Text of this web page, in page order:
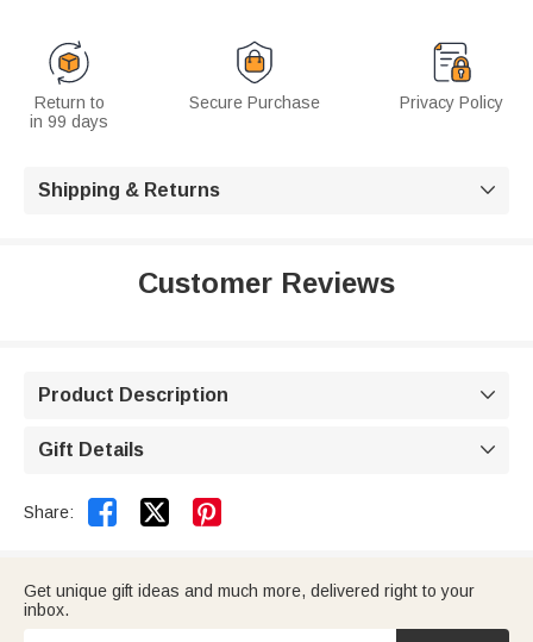
Return to
in 99 days
Secure Purchase Privacy Policy
Shipping & Returns 
Customer Reviews
Product Description 
Gift Details 
Share:  
Get unique gift ideas and much more, delivered right to your
inbox.